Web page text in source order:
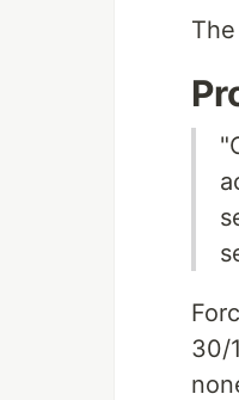
30/